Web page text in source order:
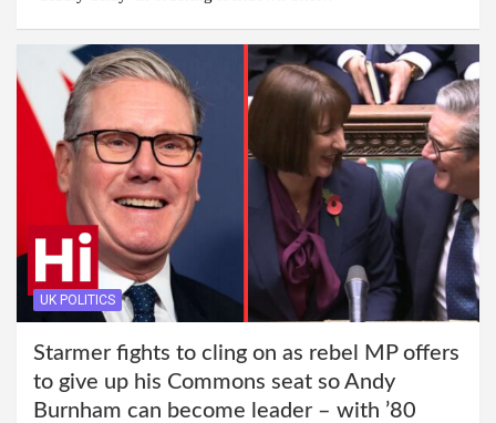
UK POLITICS
Starmer fights to cling on as rebel MP offers
to give up his Commons seat so Andy
Burnham can become leader – with ’80